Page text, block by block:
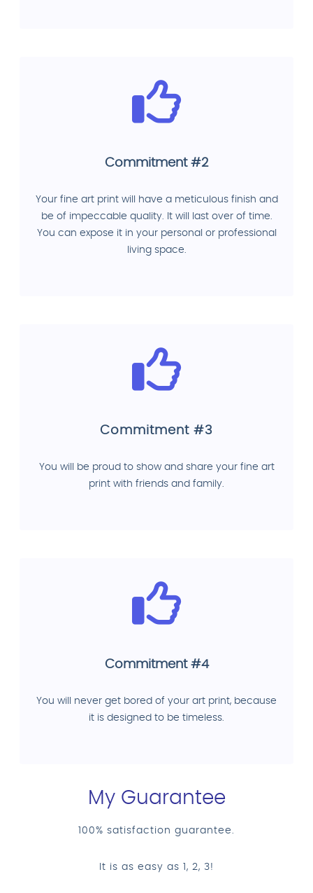
Commitment #2
Your fine art print will have a meticulous finish and
be of impeccable quality. It will last over of time.
You can expose it in your personal or professional
living space.
Commitment #3
You will be proud to show and share your fine art
print with friends and family.
Commitment #4
You will never get bored of your art print, because
it is designed to be timeless.
My Guarantee
100% satisfaction guarantee.
It is as easy as 1, 2, 3!